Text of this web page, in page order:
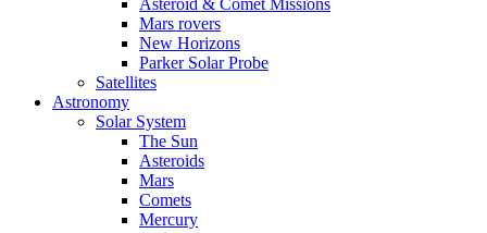
Asteroid & Comet Missions
Mars rovers
New Horizons
Parker Solar Probe
Satellites
Astronomy
Solar System
The Sun
Asteroids
Mars
Comets
Mercury